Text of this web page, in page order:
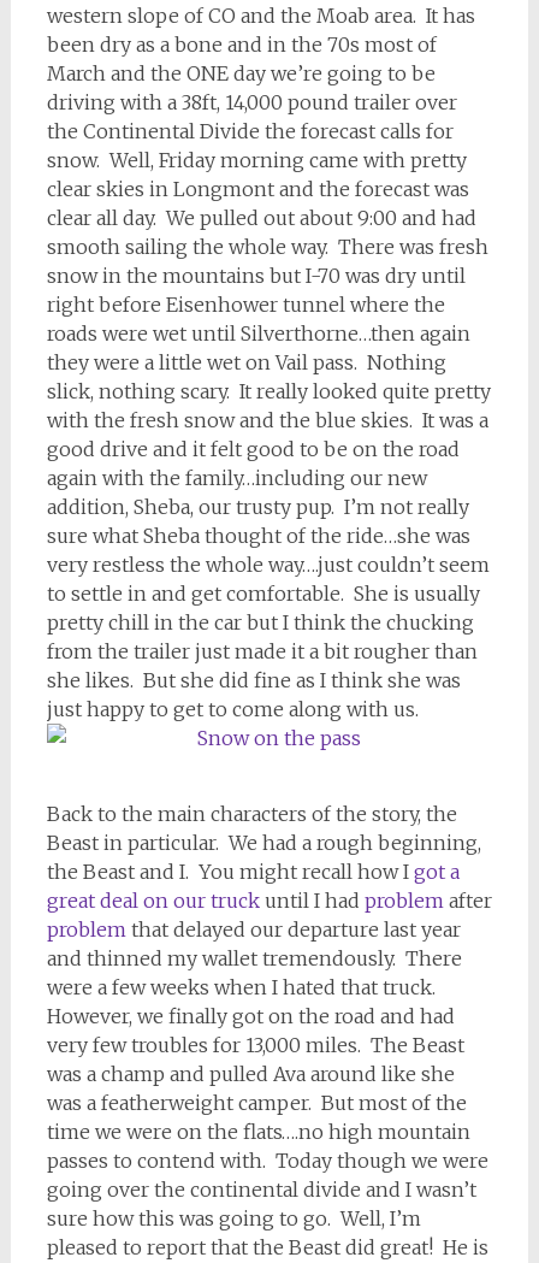
western slope of CO and the Moab area. It has
been dry as a bone and in the 70s most of
March and the ONE day we’re going to be
driving with a 38ft, 14,000 pound trailer over
the Continental Divide the forecast calls for
snow. Well, Friday morning came with pretty
clear skies in Longmont and the forecast was
clear all day. We pulled out about 9:00 and had
smooth sailing the whole way. There was fresh
snow in the mountains but I-70 was dry until
right before Eisenhower tunnel where the
roads were wet until Silverthorne…then again
they were a little wet on Vail pass. Nothing
slick, nothing scary. It really looked quite pretty
with the fresh snow and the blue skies. It was a
good drive and it felt good to be on the road
again with the family…including our new
addition, Sheba, our trusty pup. I’m not really
sure what Sheba thought of the ride…she was
very restless the whole way….just couldn’t seem
to settle in and get comfortable. She is usually
pretty chill in the car but I think the chucking
from the trailer just made it a bit rougher than
she likes. But she did fine as I think she was
just happy to get to come along with us.
Back to the main characters of the story, the
Beast in particular. We had a rough beginning,
the Beast and I. You might recall how I got a
great deal on our truckuntil I had problemafter
problemthat delayed our departure last year
and thinned my wallet tremendously. There
were a few weeks when I hated that truck.
However, we finally got on the road and had
very few troubles for 13,000 miles. The Beast
was a champ and pulled Ava around like she
was a featherweight camper. But most of the
time we were on the flats….no high mountain
passes to contend with. Today though we were
going over the continental divide and I wasn’t
sure how this was going to go. Well, I’m
pleased to report that the Beast did great! He is